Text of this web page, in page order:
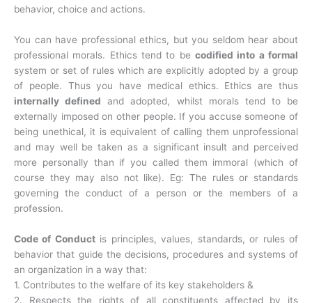
behavior, choice and actions.
You can have professional ethics, but you seldom hear about
professional morals. Ethics tend to be codified into a formal
system or set of rules which are explicitly adopted by a group
of people. Thus you have medical ethics. Ethics are thus
internally defined and adopted, whilst morals tend to be
externally imposed on other people. If you accuse someone of
being unethical, it is equivalent of calling them unprofessional
and may well be taken as a significant insult and perceived
more personally than if you called them immoral (which of
course they may also not like). Eg: The rules or standards
governing the conduct of a person or the members of a
profession.
Code of Conductis principles, values, standards, or rules of
behavior that guide the decisions, procedures and systems of
an organization in a way that:
1. Contributes to the welfare of its key stakeholders &
2. Respects the rights of all constituents affected by its